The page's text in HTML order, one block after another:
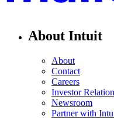
About Intuit
About
Contact
Careers
Investor
Newsroom
Partner with